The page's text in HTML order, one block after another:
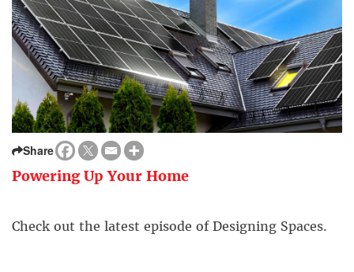
Share
Powering Up Your Home
Check out the latest episode of Designing Spaces.